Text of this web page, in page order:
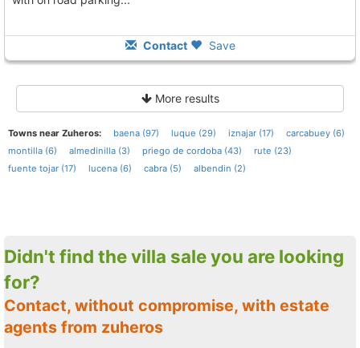
Contact Save
More results
Towns near Zuheros: baena (97) luque (29) iznajar (17)
carcabuey (6)
montilla (6)
almedinilla (3) priego de cordoba (43)
rute (23)
fuente tojar (17)
lucena (6) cabra (5) albendin (2)
Didn't find the villa sale you are looking
for?
Contact, without compromise, with estate
agents from zuheros